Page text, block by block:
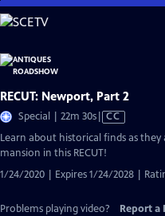
Skip
to
Content
RECUT: Newport, Part 2
Special | 22m 30sVideo
has
CC
Learn about historical finds as they
mansion in this RECUT!
1/24/2020 | Expires 1/24/2028 |
Problems playing video? Report a